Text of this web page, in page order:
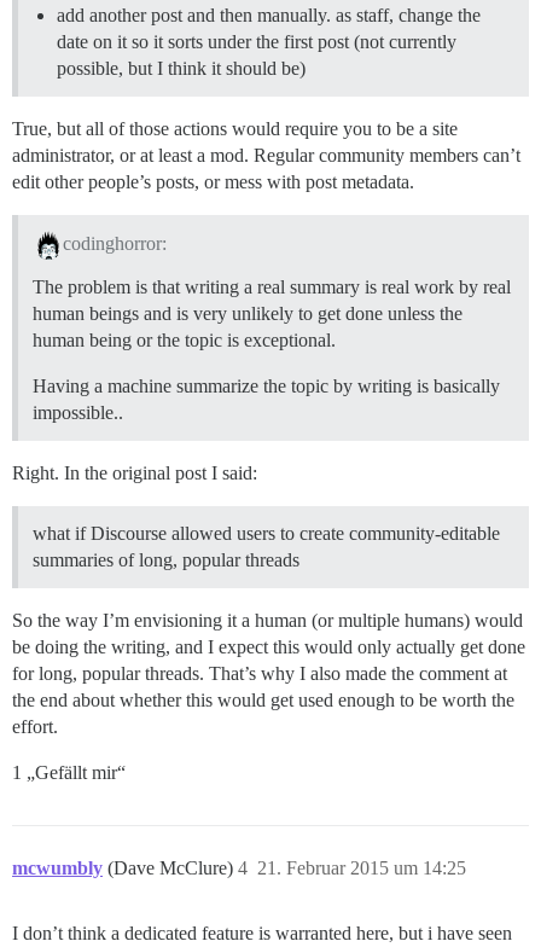
add another post and then manually. as staff, change the
date on it so it sorts under the first post (not currently
possible, but I think it should be)
True, but all of those actions would require you to be a site
administrator, or at least a mod. Regular community members can’t
edit other people’s posts, or mess with post metadata.
codinghorror:
The problem is that writing a real summary is real work by real
human beings and is very unlikely to get done unless the
human being or the topic is exceptional.
Having a machine summarize the topic by writing is basically
impossible..
Right. In the original post I said:
what if Discourse allowed users to create community-editable
summaries of long, popular threads
So the way I’m envisioning it a human (or multiple humans) would
be doing the writing, and I expect this would only actually get done
for long, popular threads. That’s why I also made the comment at
the end about whether this would get used enough to be worth the
effort.
1 „Gefällt mir“
mcwumbly (Dave McClure) 21. Februar 2015 um 14:25
4
I don’t think a dedicated feature is warranted here, but i have seen